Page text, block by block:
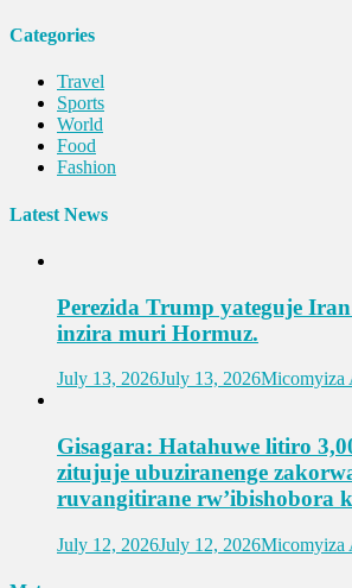
Categories
Travel
Sports
World
Food
Fashion
Latest News
Perezida Trump yateguje
inzira muri Hormuz.
July 13, 2026July 13, 2026Micomyiza
Gisagara: Hatahuwe litiro
zitujuje ubuziranenge
ruvangitirane rw’ibishobora
July 12, 2026July 12, 2026Micomyiza